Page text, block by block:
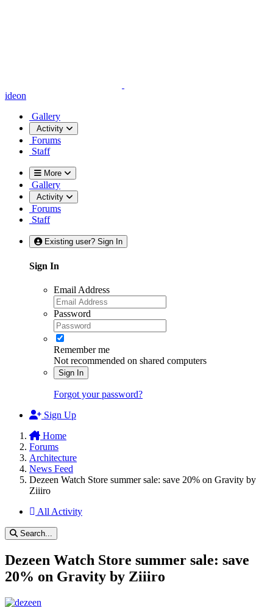
ideon
Gallery
Activity
Forums
Staff
More
Gallery
Activity
Forums
Staff
Existing user? Sign In
Sign In
Email Address
Password
Remember me
Not recommended on shared computers
Sign In
Forgot your password?
Sign Up
Home
Forums
Architecture
News Feed
Dezeen Watch Store summer sale: save 20% on Gravity by
Ziiiro
All Activity
Search...
Dezeen Watch Store summer sale: save
20% on Gravity by Ziiiro